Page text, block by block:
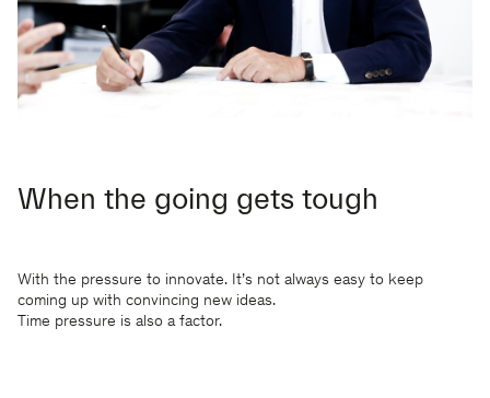
When the going gets tough
With the pressure to innovate. It’s not always easy to keep
coming up with convincing new ideas.
Time pressure is also a factor.